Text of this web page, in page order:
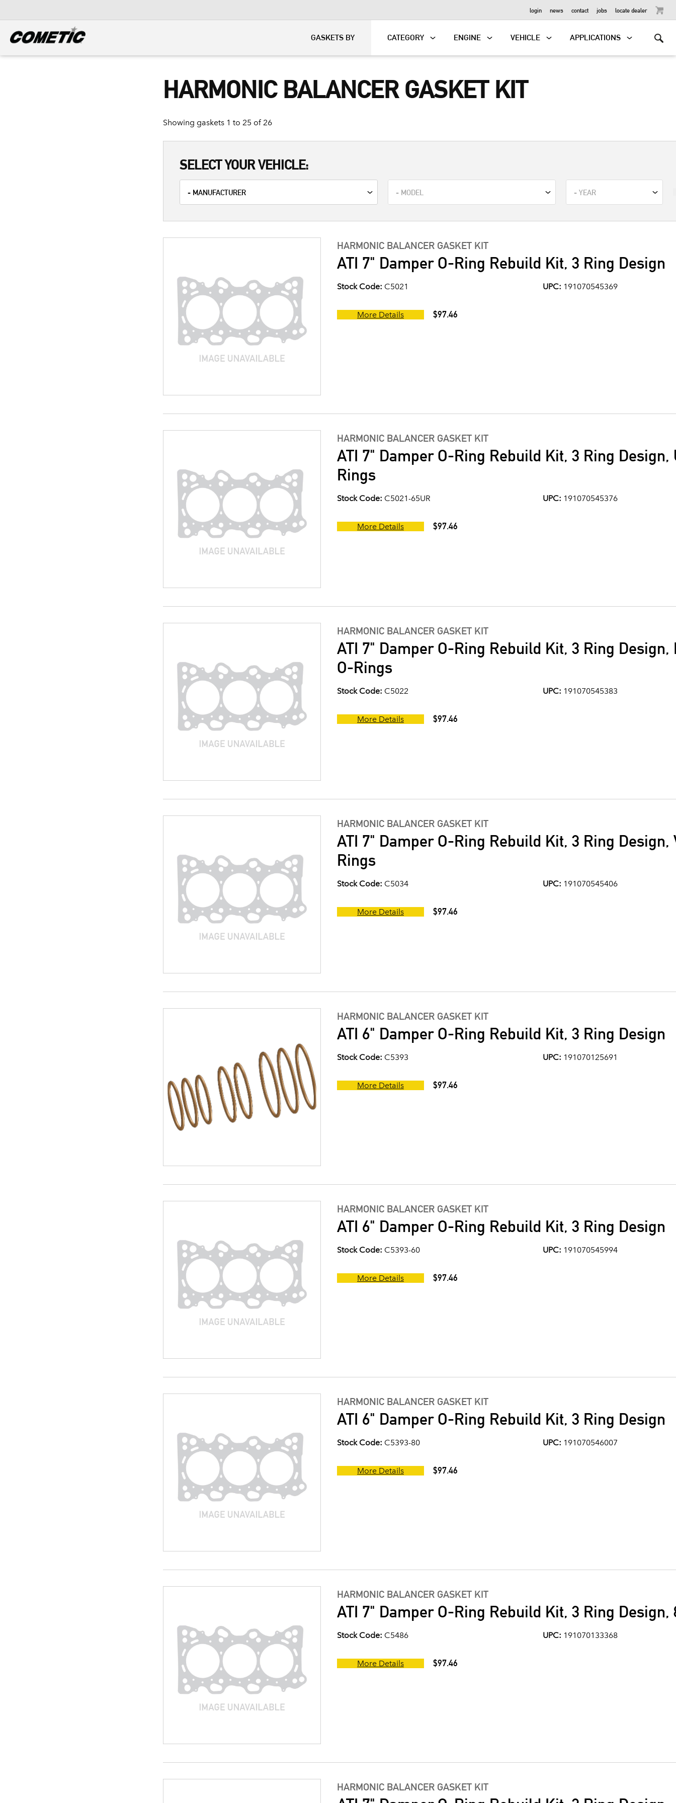
login news contact jobs locate dealer
GASKETS BY CATEGORY ENGINE VEHICLE APPLICATIONS
HARMONIC BALANCER GASKET KIT
Showing gaskets 1 to 25 of 26
SELECT YOUR VEHICLE:
HARMONIC BALANCER GASKET KIT
ATI 7" Damper O-Ring Rebuild Kit, 3 Ring Design
Stock Code: C5021 UPC: 191070545369
More Details $97.46
HARMONIC BALANCER GASKET KIT
ATI 7" Damper O-Ring Rebuild Kit, 3 Ring Design,
Rings
Stock Code: C5021-65UR UPC: 191070545376
More Details $97.46
HARMONIC BALANCER GASKET KIT
ATI 7" Damper O-Ring Rebuild Kit, 3 Ring
O-Rings
Stock Code: C5022 UPC: 191070545383
More Details $97.46
HARMONIC BALANCER GASKET KIT
ATI 7" Damper O-Ring Rebuild Kit, 3 Ring Design,
Rings
Stock Code: C5034 UPC: 191070545406
More Details $97.46
HARMONIC BALANCER GASKET KIT
ATI 6" Damper O-Ring Rebuild Kit, 3 Ring Design
Stock Code: C5393 UPC: 191070125691
More Details $97.46
HARMONIC BALANCER GASKET KIT
ATI 6" Damper O-Ring Rebuild Kit, 3 Ring Design
Stock Code: C5393-60 UPC: 191070545994
More Details $97.46
HARMONIC BALANCER GASKET KIT
ATI 6" Damper O-Ring Rebuild Kit, 3 Ring Design
Stock Code: C5393-80 UPC: 191070546007
More Details $97.46
HARMONIC BALANCER GASKET KIT
ATI 7" Damper O-Ring Rebuild Kit, 3 Ring Design,
Stock Code: C5486 UPC: 191070133368
More Details $97.46
HARMONIC BALANCER GASKET KIT